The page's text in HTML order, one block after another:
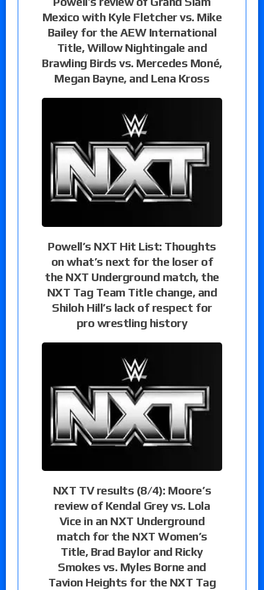
Mexico with Kyle Fletcher vs. Mike
Bailey for the AEW International
Title, Willow Nightingale and
Brawling Birds vs. Mercedes Moné,
Megan Bayne, and Lena Kross
Powell’s NXT Hit List: Thoughts
on what’s next for the loser of
the NXT Underground match, the
NXT Tag Team Title change, and
Shiloh Hill’s lack of respect for
pro wrestling history
NXT TV results (8/4): Moore’s
review of Kendal Grey vs. Lola
Vice in an NXT Underground
match for the NXT Women’s
Title, Brad Baylor and Ricky
Smokes vs. Myles Borne and
Tavion Heights for the NXT Tag